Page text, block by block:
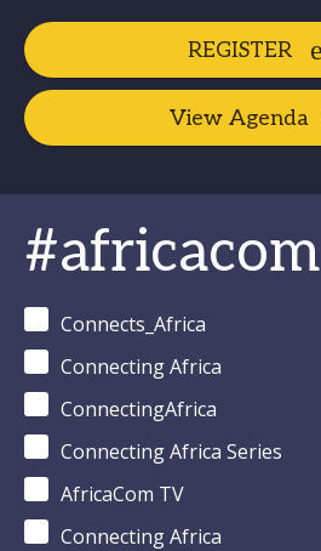
REGISTER
View Agenda
#africacom
Connects_Africa
Connecting Africa
ConnectingAfrica
Connecting Africa Series
AfricaCom TV
Connecting Africa